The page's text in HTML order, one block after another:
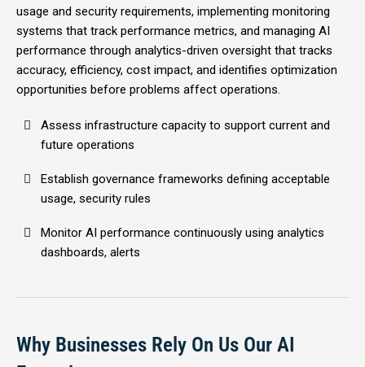
usage and security requirements, implementing monitoring
systems that track performance metrics, and managing AI
performance through analytics-driven oversight that tracks
accuracy, efficiency, cost impact, and identifies optimization
opportunities before problems affect operations.
Assess infrastructure capacity to support current and
future operations
Establish governance frameworks defining acceptable
usage, security rules
Monitor AI performance continuously using analytics
dashboards, alerts
Why Businesses Rely On Us Our AI